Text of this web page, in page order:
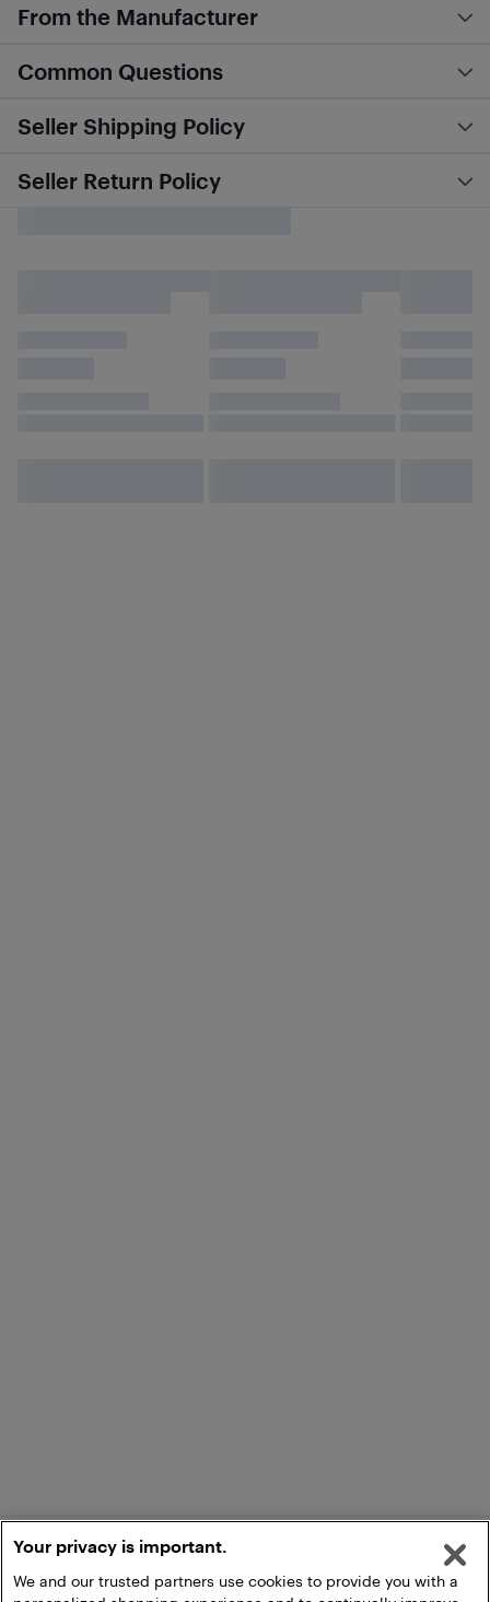
From the Manufacturer
Common Questions
Seller Shipping Policy
Seller Return Policy
Your privacy is important.
We and our trusted partners use cookies to provide you with a